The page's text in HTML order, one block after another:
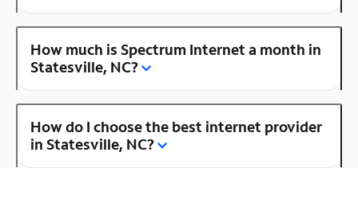
How much is Spectrum Internet a month in
Statesville, NC?
How do I choose the best internet provider
in Statesville, NC?